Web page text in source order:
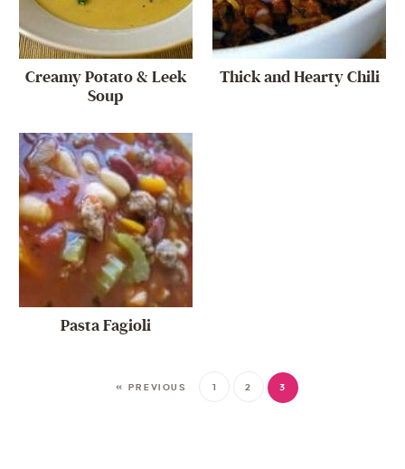
Creamy Potato & Leek
Soup
Thick and Hearty Chili
Pasta Fagioli
« PREVIOUS 1 2 3